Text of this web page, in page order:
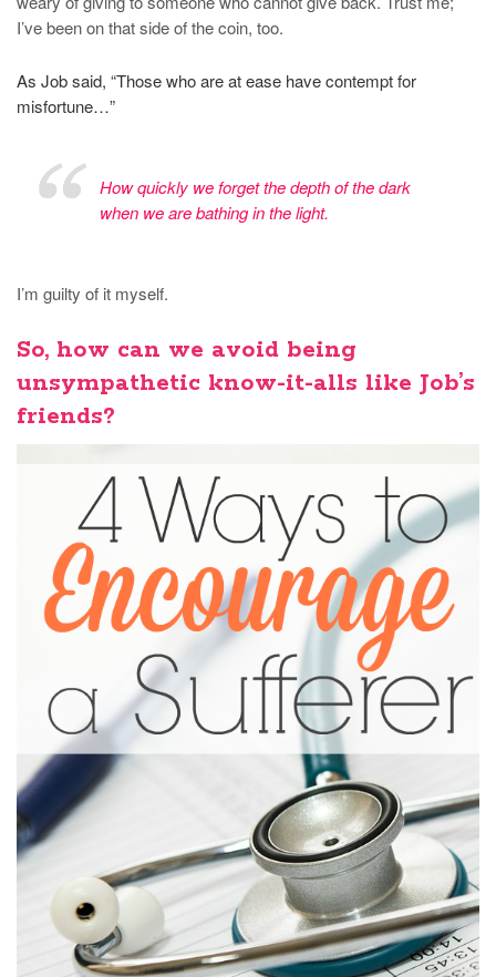
I’ve been on that side of the coin, too.
As Job said, “Those who are at ease have contempt for
misfortune…”
How quickly we forget the depth of the dark
when we are bathing in the light.
I’m guilty of it myself.
So, how can we avoid being
unsympathetic know-it-alls like Job’s
friends?